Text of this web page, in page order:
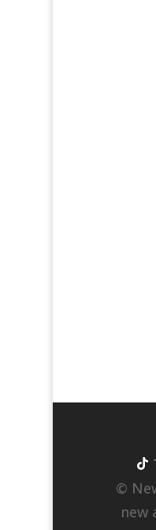
©
new